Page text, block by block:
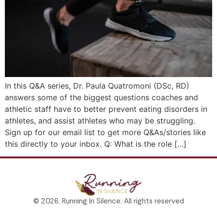
In this Q&A series, Dr. Paula Quatromoni (DSc, RD)
answers some of the biggest questions coaches and
athletic staff have to better prevent eating disorders in
athletes, and assist athletes who may be struggling.
Sign up for our email list to get more Q&As/stories like
this directly to your inbox. Q: What is the role […]
© 2026. Running In Silence. All rights reserved